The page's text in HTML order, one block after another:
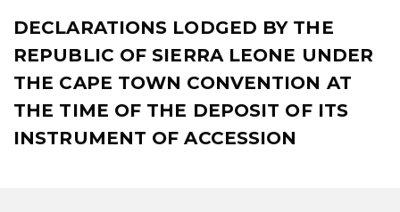
DECLARATIONS LODGED BY THE
REPUBLIC OF SIERRA LEONE UNDER
THE CAPE TOWN CONVENTION AT
THE TIME OF THE DEPOSIT OF ITS
INSTRUMENT OF ACCESSION